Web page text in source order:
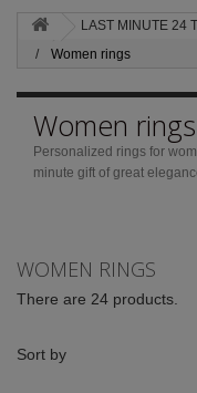
LAST MINUTE 24
Women rings
Women rings
Personalized rings for
minute gift of great
WOMEN RINGS
There are 24 products.
Sort by